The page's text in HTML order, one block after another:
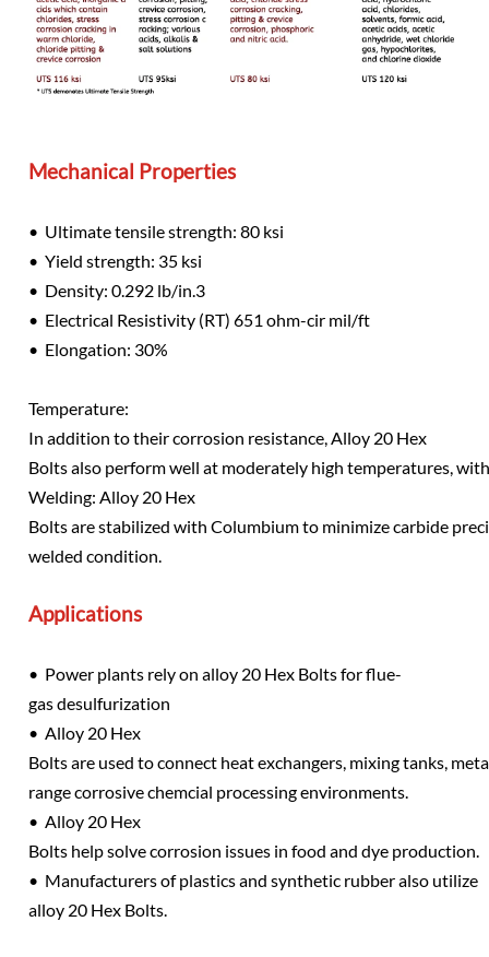
Mechanical Properties
• Ultimate tensile strength: 80 ksi
• Yield strength: 35 ksi
• Density: 0.292 lb/in.3
• Electrical Resistivity (RT) 651 ohm-cir mil/ft
• Elongation: 30%
Temperature:
In addition to their corrosion resistance, Alloy 20 Hex
Bolts also perform well at moderately high temperatures,
Welding: Alloy 20 Hex
Bolts are stabilized with Columbium to minimize carbide
welded condition.
Applications
• Power plants rely on alloy 20 Hex Bolts for flue-
gas desulfurization
• Alloy 20 Hex
Bolts are used to connect heat exchangers, mixing tanks,
range corrosive chemcial processing environments.
• Alloy 20 Hex
Bolts help solve corrosion issues in food and dye production.
• Manufacturers of plastics and synthetic rubber also utilize
alloy 20 Hex Bolts.